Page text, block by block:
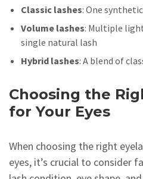
Classic lashes: One
Volume lashes: Multiple
single natural lash
Hybrid lashes: A blend of
Choosing the
for Your Eyes
When choosing the right
eyes, it’s crucial to consider